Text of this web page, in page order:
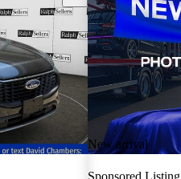
New arrival
Sponsored Listing